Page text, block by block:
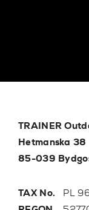
TRAINER
Hetmanska 38
85-039
TAX No.
PL